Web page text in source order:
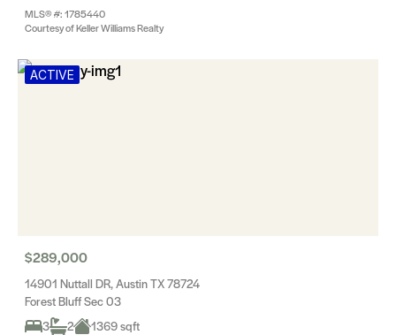
MLS® #: 1785440
Courtesy of Keller Williams Realty
ACTIVE
$289,000
14901 Nuttall DR, Austin TX 78724
Forest Bluff Sec 03
3
2 1369 sqft